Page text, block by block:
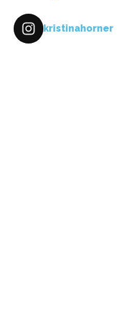
kristinahorner